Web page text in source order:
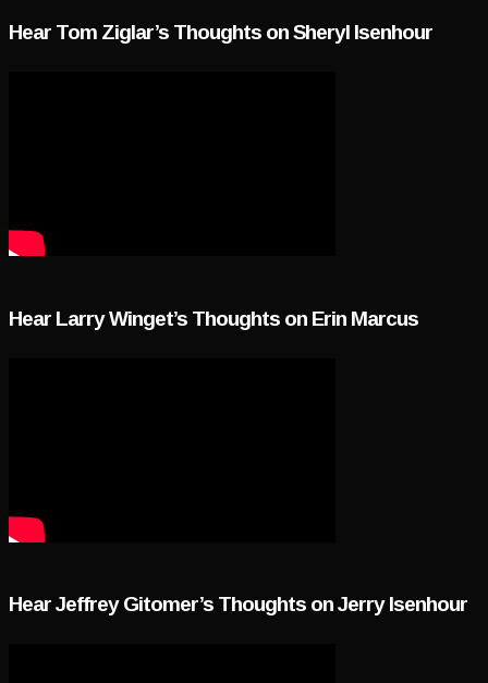
Hear Tom Ziglar’s Thoughts on Sheryl Isenhour
Hear Larry Winget’s Thoughts on Erin Marcus
Hear Jeffrey Gitomer’s Thoughts on Jerry Isenhour